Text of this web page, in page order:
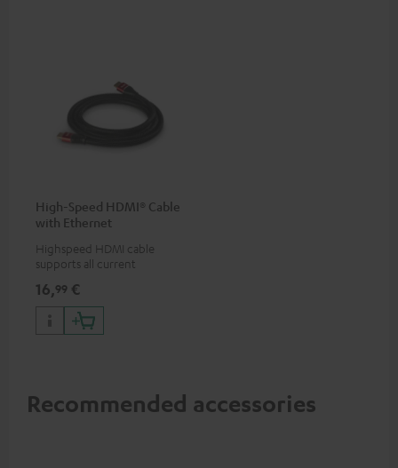
High-Speed HDMI® Cable
with Ethernet
Highspeed HDMI cable
supports all current
50/60p and 4K 3D
16,99 €
Recommended accessories